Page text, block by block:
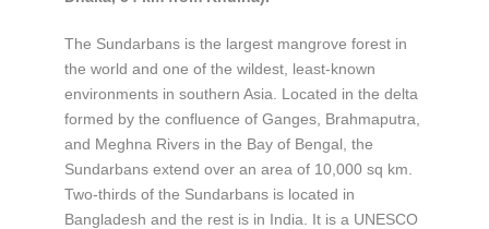
The Sundarbans is the largest mangrove forest in
the world and one of the wildest, least-known
environments in southern Asia. Located in the delta
formed by the confluence of Ganges, Brahmaputra,
and Meghna Rivers in the Bay of Bengal, the
Sundarbans extend over an area of 10,000 sq km.
Two-thirds of the Sundarbans is located in
Bangladesh and the rest is in India. It is a UNESCO